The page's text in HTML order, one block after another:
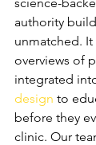
authority
unmatched.
overviews of
integrated
design to
before they
clinic. Our